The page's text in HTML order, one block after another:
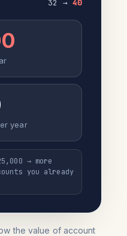
32 → 40
year
→ more
you already
the value of account